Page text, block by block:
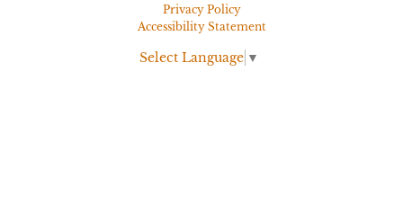
Privacy Policy
Accessibility Statement
Select Language ▼